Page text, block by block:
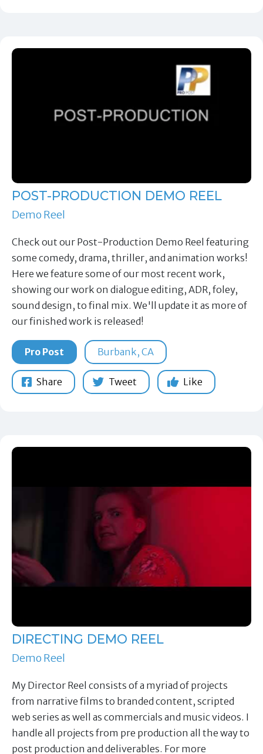
POST-PRODUCTION DEMO REEL
Demo Reel
Check out our Post-Production Demo Reel featuring
some comedy, drama, thriller, and animation works!
Here we feature some of our most recent work,
showing our work on dialogue editing, ADR, foley,
sound design, to final mix. We'll update it as more of
our finished work is released!
Pro Post Burbank, CA
Share Tweet Like
DIRECTING DEMO REEL
Demo Reel
My Director Reel consists of a myriad of projects
from narrative films to branded content, scripted
web series as well as commercials and music videos. I
handle all projects from pre production all the way to
post production and deliverables. For more